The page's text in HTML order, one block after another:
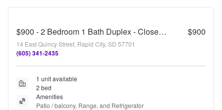
$900 - 2 Bedroom 1 Bath Duplex - Close to South Dakota School of Mines! $900
14 East Quincy Street, Rapid City, SD 57701
(605) 341-2435
1 unit available
2 bed
Amenities
Patio / balcony, Range, and Refrigerator